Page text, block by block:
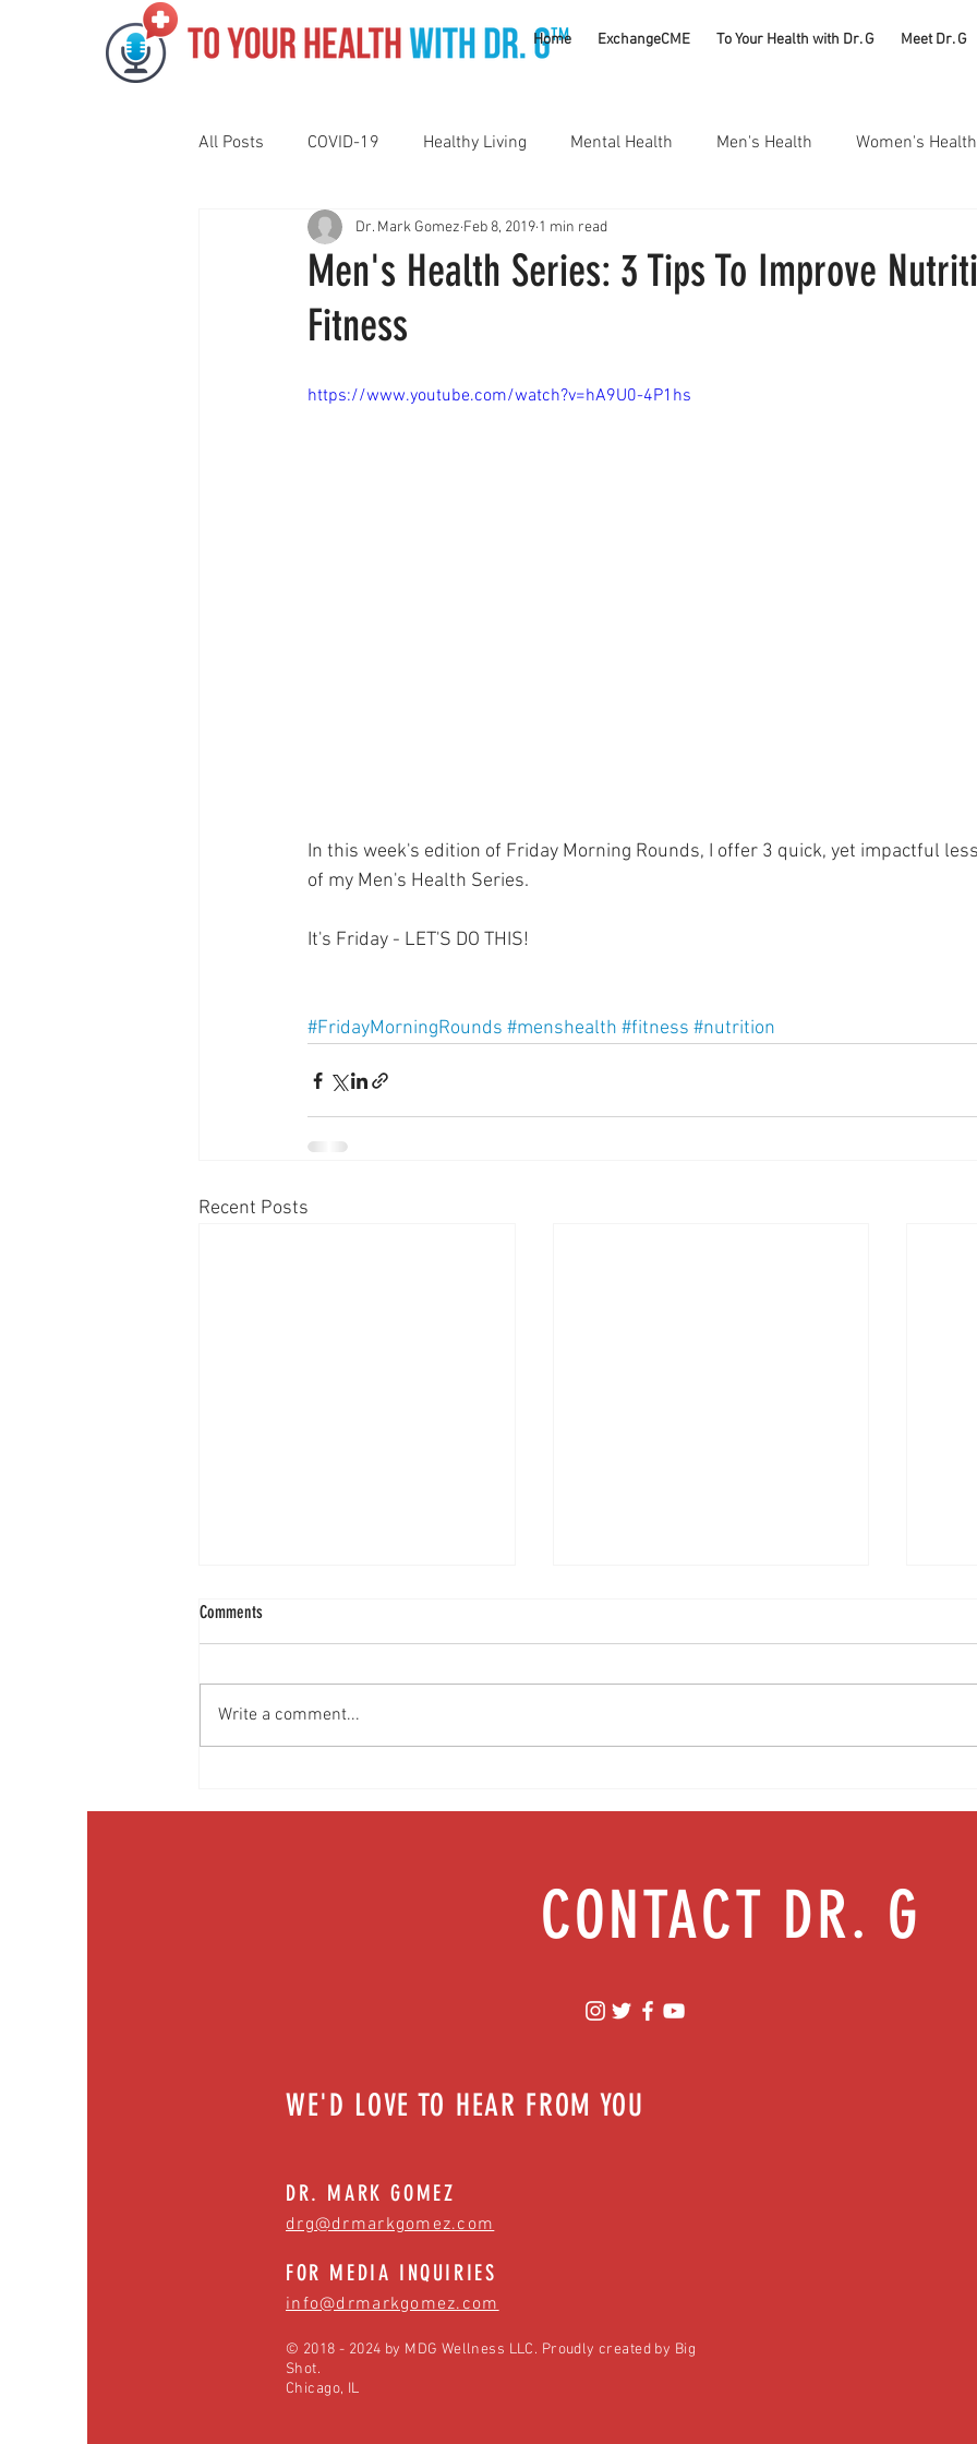
Home ExchangeCME To Your Health with Dr. G Meet Dr. G
TM
All Posts COVID-19 Healthy Living Mental Health Men's Health Women's Health
Pediatrics Motivation Nutrition Substance Use Disorders
Gut Health Eye Health
Sleep Holidays #CancerSucks Corporate Wellness
Men's Health Series: 3 Tips To Improve
Fitness
Dr. Mark Gomez Feb 8, 2019 1 min read
https://www.youtube.com/watch?v=hA9U0-4P1hs
In this week's edition of Friday Morning Rounds, I offer 3 quick, yet impactful
of my Men's Health Series.
It's Friday - LET'S DO THIS!
#FridayMorningRounds #menshealth #fitness #nutrition
Recent Posts
Comments
Write a comment...
CONTACT DR. G
WE'D LOVE TO HEAR FROM YOU
DR. MARK GOMEZ
drg@drmarkgomez.com
FOR MEDIA INQUIRIES
info@drmarkgomez.com
© 2018 - 2024 by MDG Wellness LLC. Proudly created by Big
Shot.
Chicago, IL